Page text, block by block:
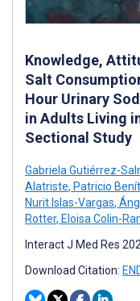
Knowledge,
Salt
Hour Urinary
in Adults Living
Sectional Study
Gabriela Gutiérrez-
Alatriste, Patricio
Nurit Islas-Vargas,
Rotter, Eloisa Colin-
Interact J Med Res
Download Citation: